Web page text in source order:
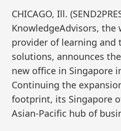
CHICAGO, Ill.
KnowledgeAdvisors, the
provider of learning and
solutions, announces
new office in Singapore
Continuing the
footprint, its Singapore
Asian-Pacific hub of